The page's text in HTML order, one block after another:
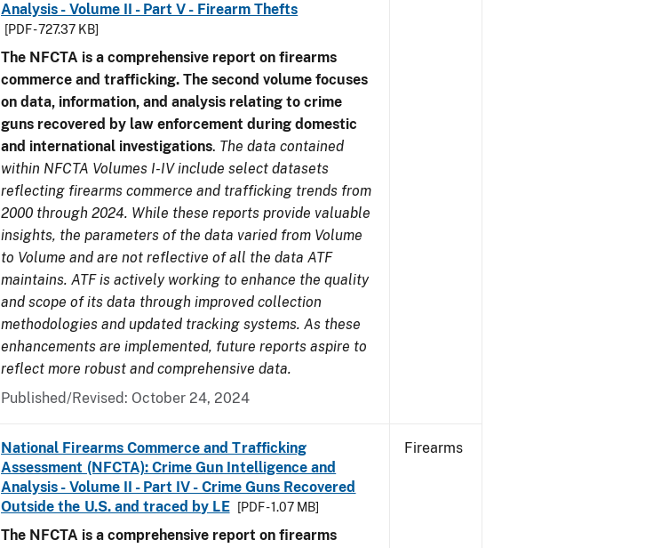
Analysis - Volume II - Part V - Firearm Thefts
[PDF - 727.37 KB]
The NFCTA is a comprehensive report on firearms
commerce and trafficking. The second volume focuses
on data, information, and analysis relating to crime
guns recovered by law enforcement during domestic
and international investigations. The data contained
within NFCTA Volumes I-IV include select datasets
reflecting firearms commerce and trafficking trends from
2000 through 2024. While these reports provide valuable
insights, the parameters of the data varied from Volume
to Volume and are not reflective of all the data ATF
maintains. ATF is actively working to enhance the quality
and scope of its data through improved collection
methodologies and updated tracking systems. As these
enhancements are implemented, future reports aspire to
reflect more robust and comprehensive data.
Published/Revised: October 24, 2024
National Firearms Commerce and Trafficking
Assessment (NFCTA): Crime Gun Intelligence and
Analysis - Volume II - Part IV - Crime Guns Recovered
Outside the U.S. and traced by LE
[PDF - 1.07 MB]
The NFCTA is a comprehensive report on firearms
Firearms